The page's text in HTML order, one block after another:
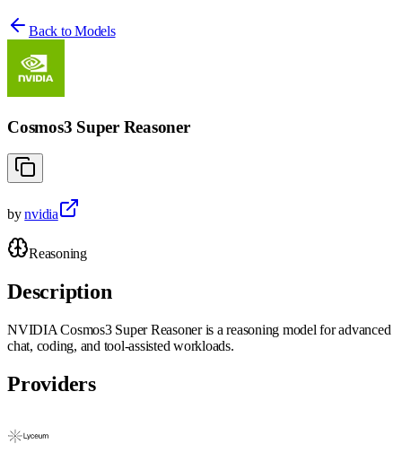
Back to Models
Cosmos3 Super Reasoner
by nvidia
Reasoning
Description
NVIDIA Cosmos3 Super Reasoner is a reasoning model for advanced
chat, coding, and tool-assisted workloads.
Providers